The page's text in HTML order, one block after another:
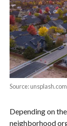
Source: unsplash.com
Depending on
neighborhood